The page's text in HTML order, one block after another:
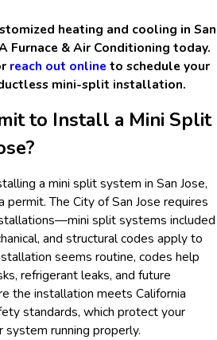
heating and cooling in San
Furnace & Air Conditioning today.
reach out onlineto schedule your
mini-split installation.
to Install a Mini Split
a mini split system in San Jose,
The City of San Jose requires
split systems included
and structural codes apply to
seems routine, codes help
refrigerant leaks, and future
the installation meets California
standards, which protect your
running properly.